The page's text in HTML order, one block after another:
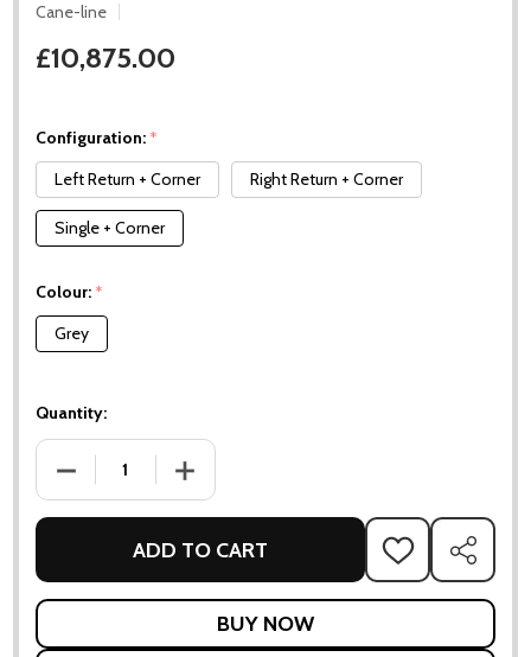
Cane-line
£10,875.00
Configuration: *
Left Return + Corner
Right Return + Corner
Single + Corner
Colour: *
Grey
Quantity:
DECREASE QUANTITY OF MOMENTS LOUNGE SET
INCREASE QUANTITY OF MOMENTS LOUNGE
ADD TO CART ADD
TO
LIST
SHARE